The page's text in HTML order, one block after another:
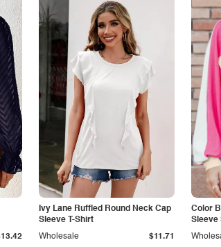
Ivy Lane Ruffled Round Neck Cap
Sleeve T-Shirt
Wholesale $11.71
Color
Sleeve